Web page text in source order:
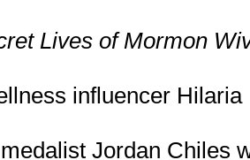
Lives of Mormon
influencer
Jordan Chiles